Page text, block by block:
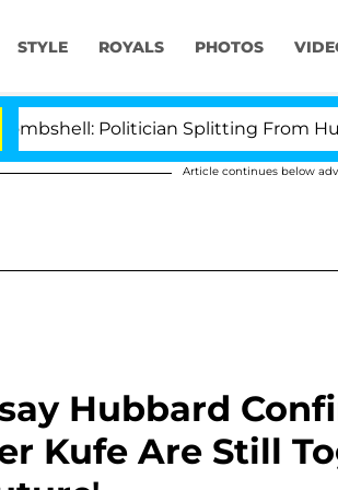
STYLE ROYALS PHOTOS
Politician Splitting From Husband
Article continues below
Hubbard
Kufe Are Still